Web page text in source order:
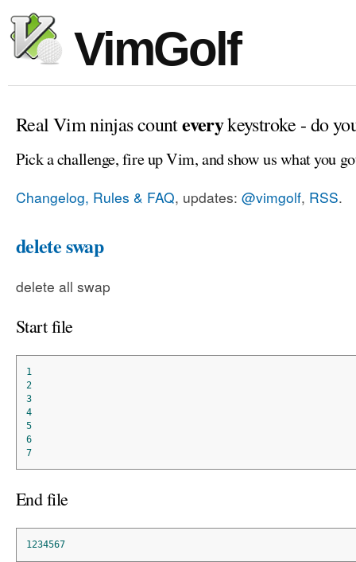
VimGolf
Real Vim ninjas counteverykeystroke - do
Pick a challenge, fire up Vim, and show us what you
Changelog, Rules & FAQ, updates: @vimgolf, RSS.
delete swap
delete all swap
Start file
1
2
3
4
5
6
7
End file
1234567